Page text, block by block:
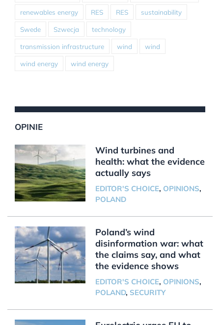
renewables energy RES RES sustainability
Swede Szwecja technology
transmission infrastructure wind wind
wind energy wind energy
OPINIE
Wind turbines and
health: what the evidence
actually says
EDITOR'S CHOICE, OPINIONS,
POLAND
Poland’s wind
disinformation war: what
the claims say, and what
the evidence shows
EDITOR'S CHOICE, OPINIONS,
POLAND, SECURITY